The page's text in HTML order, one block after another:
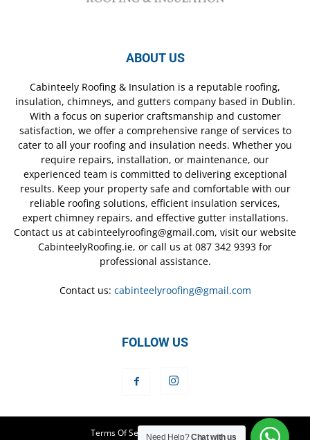
ABOUT US
Cabinteely Roofing & Insulation is a reputable roofing,
insulation, chimneys, and gutters company based in Dublin.
With a focus on superior craftsmanship and customer
satisfaction, we offer a comprehensive range of services to
cater to all your roofing and insulation needs. Whether you
require repairs, installation, or maintenance, our
experienced team is committed to delivering exceptional
results. Keep your property safe and comfortable with our
reliable roofing solutions, efficient insulation services,
expert chimney repairs, and effective gutter installations.
Contact us at cabinteelyroofing@gmail.com, visit our website
CabinteelyRoofing.ie, or call us at 087 342 9393 for
professional assistance.
Contact us: cabinteelyroofing@gmail.com
FOLLOW US
Terms Of Service Privacy Policy
Need Help?Chat with us